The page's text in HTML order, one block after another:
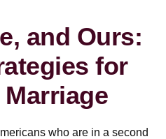
and Ours:
for
who are in a second